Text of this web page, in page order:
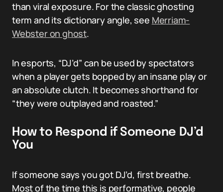
than viral exposure. For the classic ghosting
term and its dictionary angle, see Merriam-
Webster on ghost.
In esports, “DJ’d” can be used by spectators
when a player gets bopped by an insane play or
an absolute clutch. It becomes shorthand for
“they were outplayed and roasted.”
How to Respond if Someone DJ’d
You
If someone says you got DJ’d, first breathe.
Most of the time this is performative, people